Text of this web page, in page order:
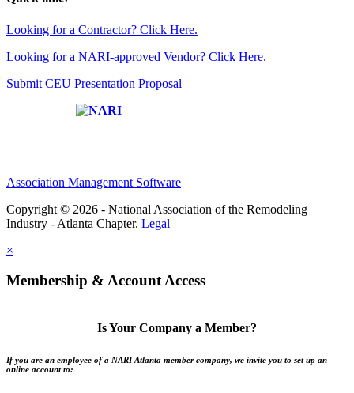
Looking for a Contractor? Click Here.
Looking for a NARI-approved Vendor? Click Here.
Submit CEU Presentation Proposal
Association Management Software
Copyright © 2026 - National Association of the Remodeling
Industry - Atlanta Chapter. Legal
×
Membership & Account Access
Is Your Company a Member?
If you are an employee of a NARI Atlanta member company, we invite you to set up an
online account to: